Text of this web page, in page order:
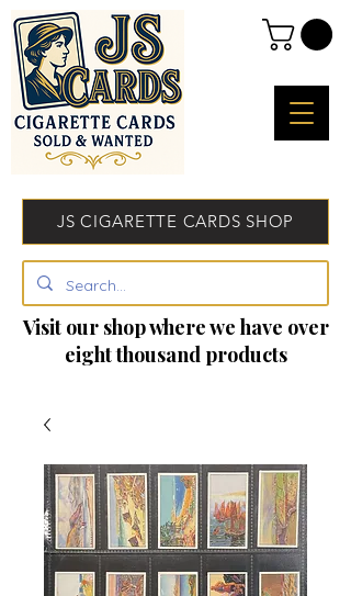
JS CIGARETTE CARDS SHOP
Visit our shop where we have over
eight thousand products